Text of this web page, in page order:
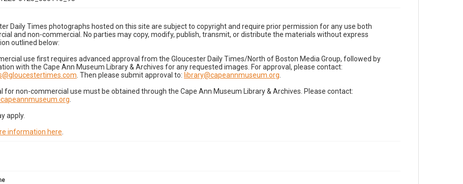
Daily Times photographs hosted on this site are subject to copyright and require prior permission for any use both
and non-commercial. No parties may copy, modify, publish, transmit, or distribute the materials without express
outlined below:
use first requires advanced approval from the Gloucester Daily Times/North of Boston Media Group, followed by
with the Cape Ann Museum Library & Archives for any requested images. For approval, please contact:
. Then please submit approval to: library@capeannmuseum.org
for non-commercial use must be obtained through the Cape Ann Museum Library & Archives. Please contact:
apply.
information here